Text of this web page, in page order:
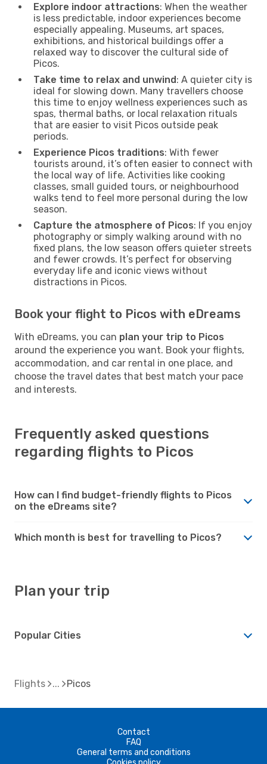
Explore indoor attractions: When the weather
is less predictable, indoor experiences become
especially appealing. Museums, art spaces,
exhibitions, and historical buildings offer a
relaxed way to discover the cultural side of
Picos.
Take time to relax and unwind: A quieter city is
ideal for slowing down. Many travellers choose
this time to enjoy wellness experiences such as
spas, thermal baths, or local relaxation rituals
that are easier to visit Picos outside peak
periods.
Experience Picos traditions: With fewer
tourists around, it’s often easier to connect with
the local way of life. Activities like cooking
classes, small guided tours, or neighbourhood
walks tend to feel more personal during the low
season.
Capture the atmosphere of Picos: If you enjoy
photography or simply walking around with no
fixed plans, the low season offers quieter streets
and fewer crowds. It’s perfect for observing
everyday life and iconic views without
distractions in Picos.
Book your flight to Picos with eDreams
With eDreams, you can plan your trip to Picos
around the experience you want. Book your flights,
accommodation, and car rental in one place, and
choose the travel dates that best match your pace
and interests.
Frequently asked questions
regarding flights to Picos
How can I find budget-friendly flights to Picos
on the eDreams site?
Which month is best for travelling to Picos?
Plan your trip
Popular Cities
Flights Picos
Contact
FAQ
General terms and conditions